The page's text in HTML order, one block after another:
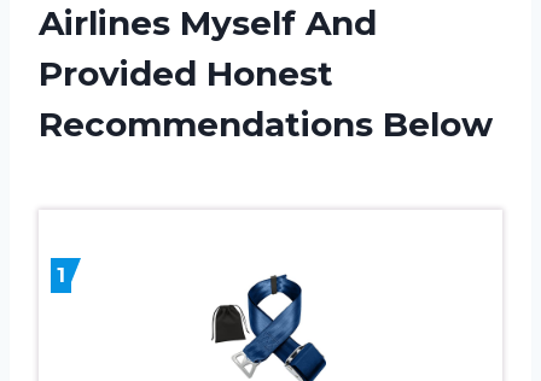
Airlines Myself And
Provided Honest
Recommendations Below
1